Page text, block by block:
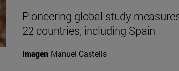
Pioneering global study
22 countries, including Spain
Imagen Manuel Castells